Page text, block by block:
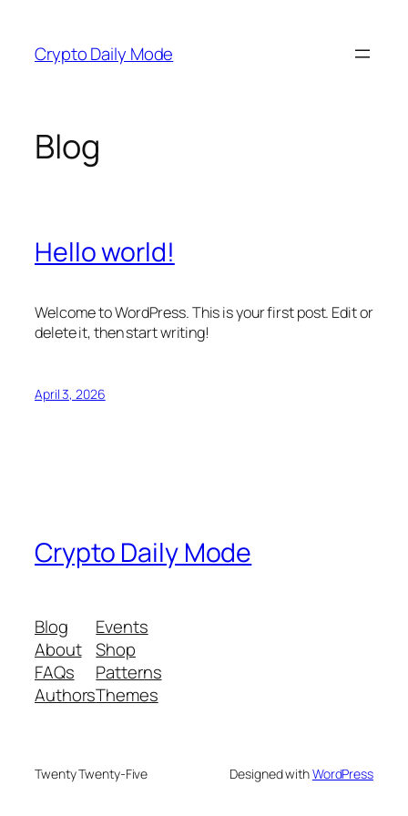
content
Crypto Daily Mode
Blog
Hello world!
Welcome to WordPress. This is your first post. Edit or
delete it, then start writing!
April 3, 2026
Crypto Daily Mode
Blog
About
FAQs
Authors
Events
Shop
Patterns
Themes
Twenty Twenty-Five Designed withWordPress